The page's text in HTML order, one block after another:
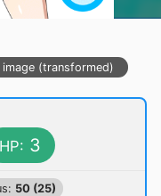
image (transformed)
HP: 3
50 (25)